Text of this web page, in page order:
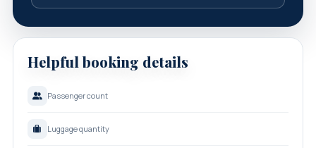
Helpful booking details
Passenger count
Luggage quantity